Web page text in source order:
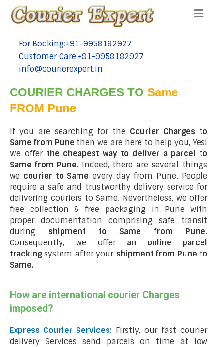
tel:+91-9958182927
For Booking:+91-9958182927
tel:+91-9958182927
Customer Care:+91-9958182927
tel:+91-9958182927
info@courierexpert.in
COURIER CHARGES TO Same
FROM Pune
If you are searching for the Courier Charges to
Same from Pune then we are here to help you, Yes!
We offer the cheapest way to deliver a parcel to
Same from Pune. Indeed, there are several things
we courier to Same every day from Pune. People
require a safe and trustworthy delivery service for
delivering couriers to Same. Nevertheless, we offer
free collection & free packaging in Pune with
proper documentation comprising safe transit
during shipment to Same from Pune.
Consequently, we offer an online parcel
trackingsystem after your shipment from Pune to
Same.
How are international courier Charges
imposed?
Express Courier Services: Firstly, our fast courier
delivery Services send parcels on time at low